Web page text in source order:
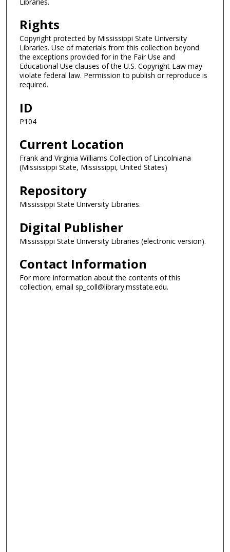
Rights
Copyright protected by Mississippi State University
Libraries. Use of materials from this collection beyond
the exceptions provided for in the Fair Use and
Educational Use clauses of the U.S. Copyright Law may
violate federal law. Permission to publish or reproduce is
required.
ID
P104
Current Location
Frank and Virginia Williams Collection of Lincolniana
(Mississippi State, Mississippi, United States)
Repository
Mississippi State University Libraries.
Digital Publisher
Mississippi State University Libraries (electronic version).
Contact Information
For more information about the contents of this
collection, email sp_coll@library.msstate.edu.